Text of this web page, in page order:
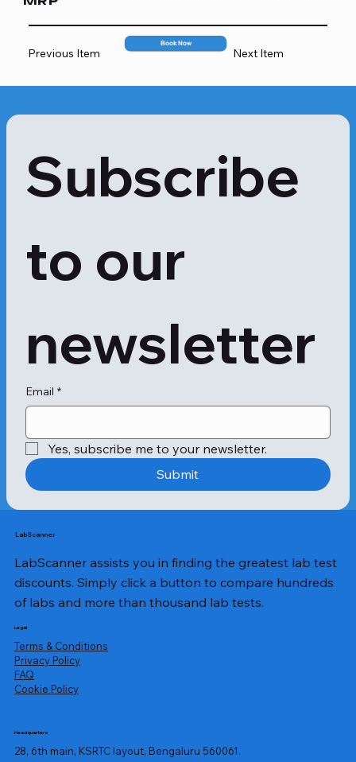
2067
Previous Item Next Item
Book Now
Subscribe
to our
newsletter
Email *
Yes, subscribe me to your newsletter.
Submit
LabScanner
LabScanner assists you in finding the greatest lab test
discounts. Simply click a button to compare hundreds
of labs and more than thousand lab tests.
Legal
Terms & Conditions
Privacy Policy
​FAQ
Cookie Policy
Headquarters
28, 6th main, KSRTC layout, Bengaluru 560061.